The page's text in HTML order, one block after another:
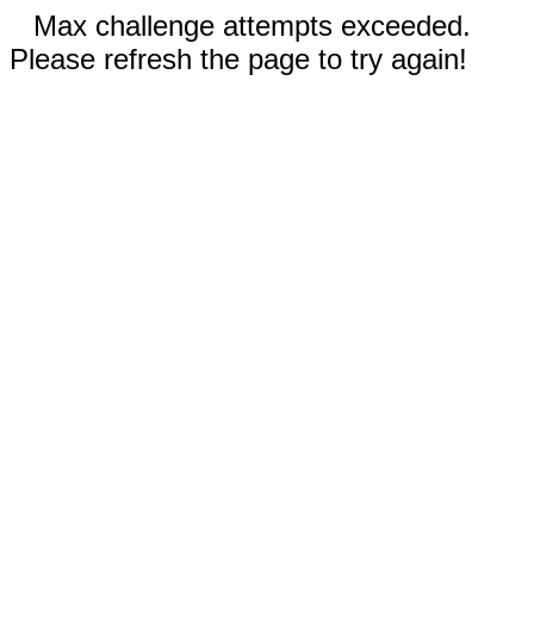
Max challenge attempts exceeded.
Please refresh the page to try again!